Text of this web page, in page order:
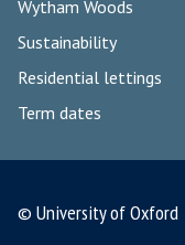
Wytham Woods
Sustainability
Residential lettings
Term dates
© University of Oxford